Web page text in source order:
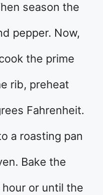
season the
pepper. Now,
the prime
rib, preheat
Fahrenheit.
a roasting pan
Bake the
or until the